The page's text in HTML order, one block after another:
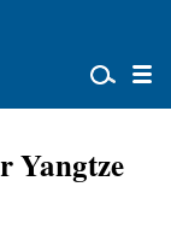
Yangtze